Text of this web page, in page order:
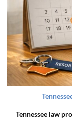
Tennessee law